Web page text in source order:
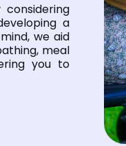
a
we aid
meal
you to